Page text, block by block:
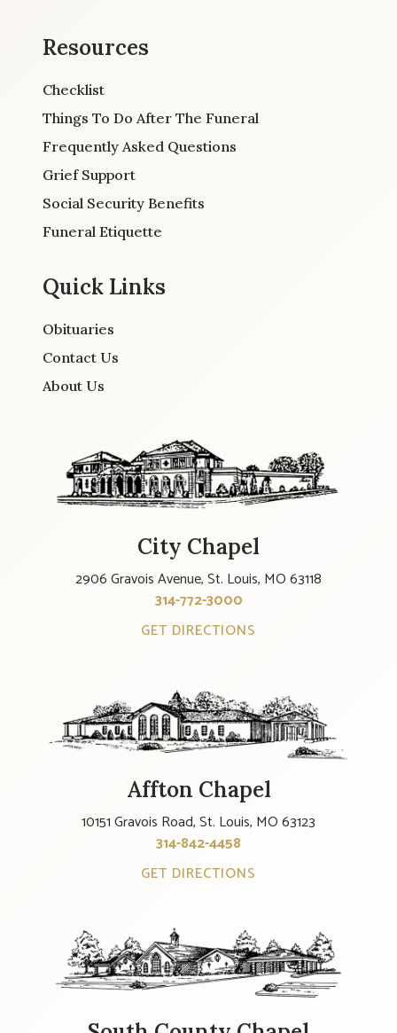
Resources
Checklist
Things To Do After The Funeral
Frequently Asked Questions
Grief Support
Social Security Benefits
Funeral Etiquette
Quick Links
Obituaries
Contact Us
About Us
City Chapel
2906 Gravois Avenue, St. Louis, MO 63118
314-772-3000
GET DIRECTIONS
Affton Chapel
10151 Gravois Road, St. Louis, MO 63123
314-842-4458
GET DIRECTIONS